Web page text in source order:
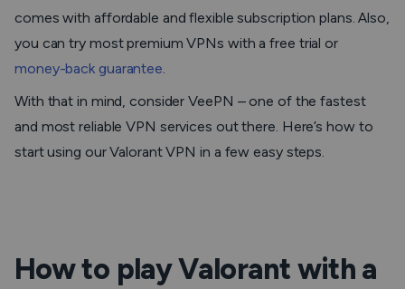
comes with affordable and flexible subscription plans. Also,
you can try most premium VPNs with a free trial or
money-back guarantee.
With that in mind, consider VeePN – one of the fastest
and most reliable VPN services out there. Here’s how to
start using our Valorant VPN in a few easy steps.
How to play Valorant with a